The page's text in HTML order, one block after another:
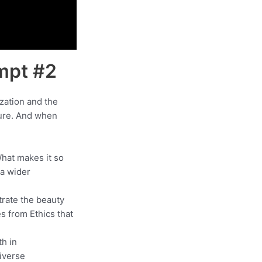
#2
and the
And when
makes it so
wider
the beauty
from Ethics that
in